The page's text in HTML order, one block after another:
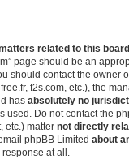
related to this
page should be an
should contact the owner
f2s.com, etc.), the
has absolutely no
used. Do not contact the
etc.) matter not directly
phpBB Limited about
at all.